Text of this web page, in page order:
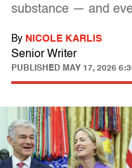
substance — and
By NICOLE KARLIS
Senior Writer
PUBLISHED MAY 17, 2026